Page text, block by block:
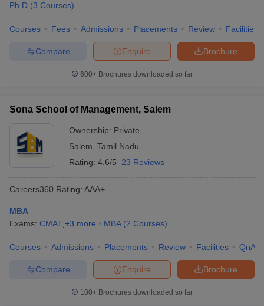
Ph.D (3 Courses)
Courses Fees Admissions Placements Review Facilities
Brochure
Enquire
Compare
600+ Brochures downloaded so far
Sona School of Management, Salem
Ownership: Private
Salem Tamil Nadu
Rating: 4.6/5 23 Reviews
Careers360 Rating: AAA+
MBA
Exams: CMAT +3 more MBA (2 Courses)
Courses Admissions Placements Review Facilities QnA
Brochure
Enquire
Compare
100+ Brochures downloaded so far